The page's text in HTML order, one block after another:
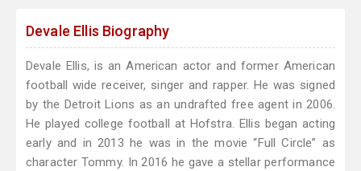
Devale Ellis Biography
Devale Ellis, is an American actor and former American
football wide receiver, singer and rapper. He was signed
by the Detroit Lions as an undrafted free agent in 2006.
He played college football at Hofstra. Ellis began acting
early and in 2013 he was in the movie “Full Circle” as
character Tommy. In 2016 he gave a stellar performance